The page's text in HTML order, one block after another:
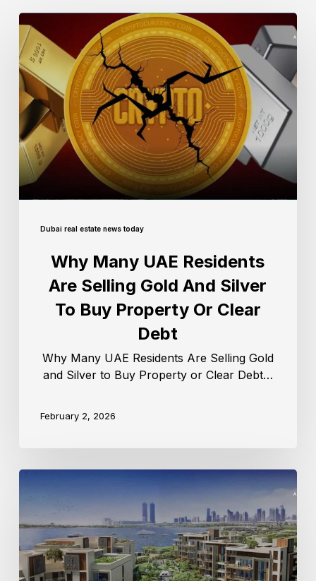
Dubai real estate news today
Why Many UAE Residents
Are Selling Gold And Silver
To Buy Property Or Clear
Debt
Why Many UAE Residents Are Selling Gold
and Silver to Buy Property or Clear Debt…
February 2, 2026